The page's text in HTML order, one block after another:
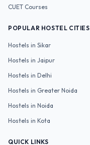
CUET Courses
POPULAR HOSTEL CITIES
Hostels in Sikar
Hostels in Jaipur
Hostels in Delhi
Hostels in Greater Noida
Hostels in Noida
Hostels in Kota
QUICK LINKS